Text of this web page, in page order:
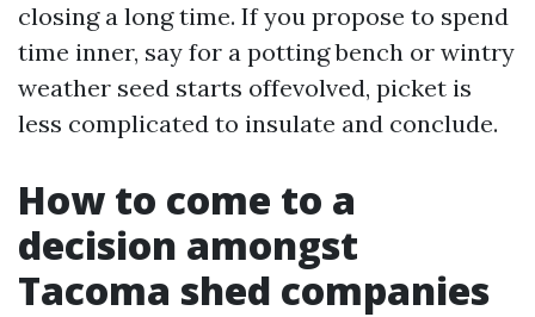
closing a long time. If you propose to spend
time inner, say for a potting bench or wintry
weather seed starts offevolved, picket is
less complicated to insulate and conclude.
How to come to a
decision amongst
Tacoma shed companies